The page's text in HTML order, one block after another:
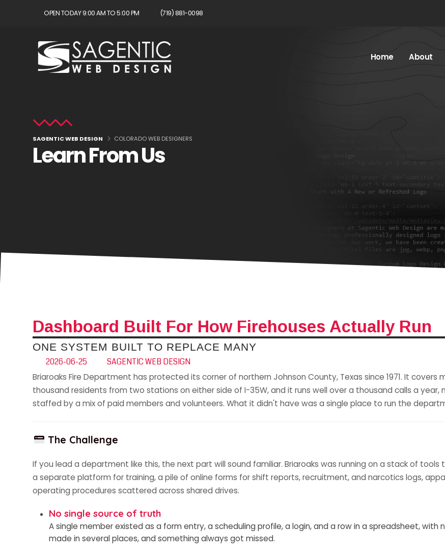
OPEN TODAY 9:00 AM TO 5:00 PM (719) 881-0098
Home About
SAGENTIC WEB DESIGN COLORADO WEB DESIGNERS
Learn From Us
Dashboard Built For How Firehouses Actually Run
ONE SYSTEM BUILT TO REPLACE MANY
2026-06-25 SAGENTIC WEB DESIGN
Briaroaks Fire Department has protected its corner of northern Johnson County, Texas since 1971. It
thousand residents from two stations on either side of I-35W, and it runs well over a thousand calls a
staffed by a mix of paid members and volunteers. What it didn't have was a single place to run the
The Challenge
If you lead a department like this, the next part will sound familiar. Briaroaks was running on a stack of
a separate platform for training, a pile of online forms for shift reports, recruitment, and narcotics logs,
operating procedures scattered across shared drives.
No single source of truth
A single member existed as a form entry, a scheduling profile, a login, and a row in a spreadsheet,
made in several places, and something always got missed.